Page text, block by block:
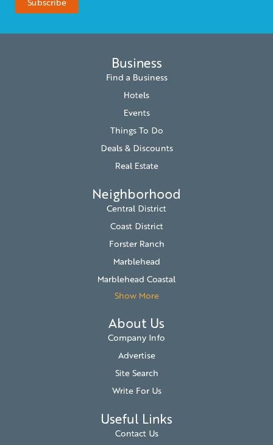
Business
Find a Business
Hotels
Events
Things To Do
Deals & Discounts
Real Estate
Neighborhood
Central District
Coast District
Forster Ranch
Marblehead
Marblehead Coastal
Show More
About Us
Company Info
Advertise
Site Search
Write For Us
Useful Links
Contact Us